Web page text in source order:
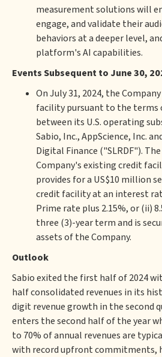
measurement solutions will
engage, and validate their
behaviors at a deeper level,
platform's AI capabilities.
Events Subsequent to June 30,
On July 31, 2024, the
facility pursuant to the terms
between its U.S. operating
Sabio, Inc., AppScience, Inc.
Digital Finance ("SLRDF").
Company's existing credit
provides for a US$10 million
credit facility at an interest
Prime rate plus 2.15%, or (ii)
three (3)-year term and is
assets of the Company.
Outlook
Sabio exited the first half of 2024
half consolidated revenues in its
digit revenue growth in the second
enters the second half of the year
to 70% of annual revenues are
with record upfront commitments,